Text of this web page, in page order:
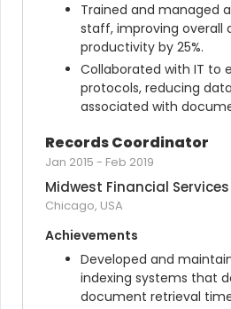
Trained and managed
staff, improving overall
productivity by 25%.
Collaborated with IT to
protocols, reducing
associated with
Records Coordinator
Jan 2015 - Feb 2019
Midwest Financial Services
Chicago, USA
Achievements
Developed and
indexing systems that
document retrieval time